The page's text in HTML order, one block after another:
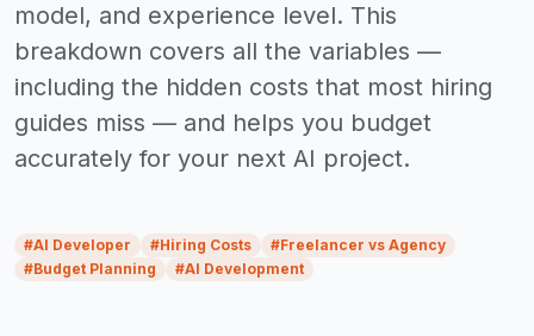
model, and experience level. This
breakdown covers all the variables —
including the hidden costs that most hiring
guides miss — and helps you budget
accurately for your next AI project.
#AI Developer #Hiring Costs #Freelancer vs Agency
#Budget Planning #AI Development